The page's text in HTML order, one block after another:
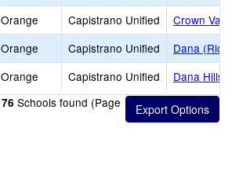
Orange Capistrano Unified
Crown
Orange Capistrano Unified
Dana
Orange Capistrano Unified
Dana Hills
76 Schools found (Page